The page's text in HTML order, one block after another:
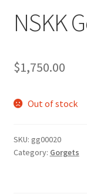
NSKK
$1,750.00
Out of stock
SKU: gg00020
Category: Gorgets